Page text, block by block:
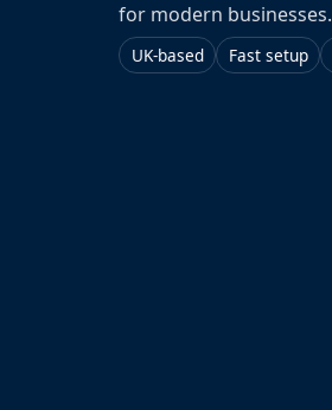
for modern businesses.
UK-based Fast setup